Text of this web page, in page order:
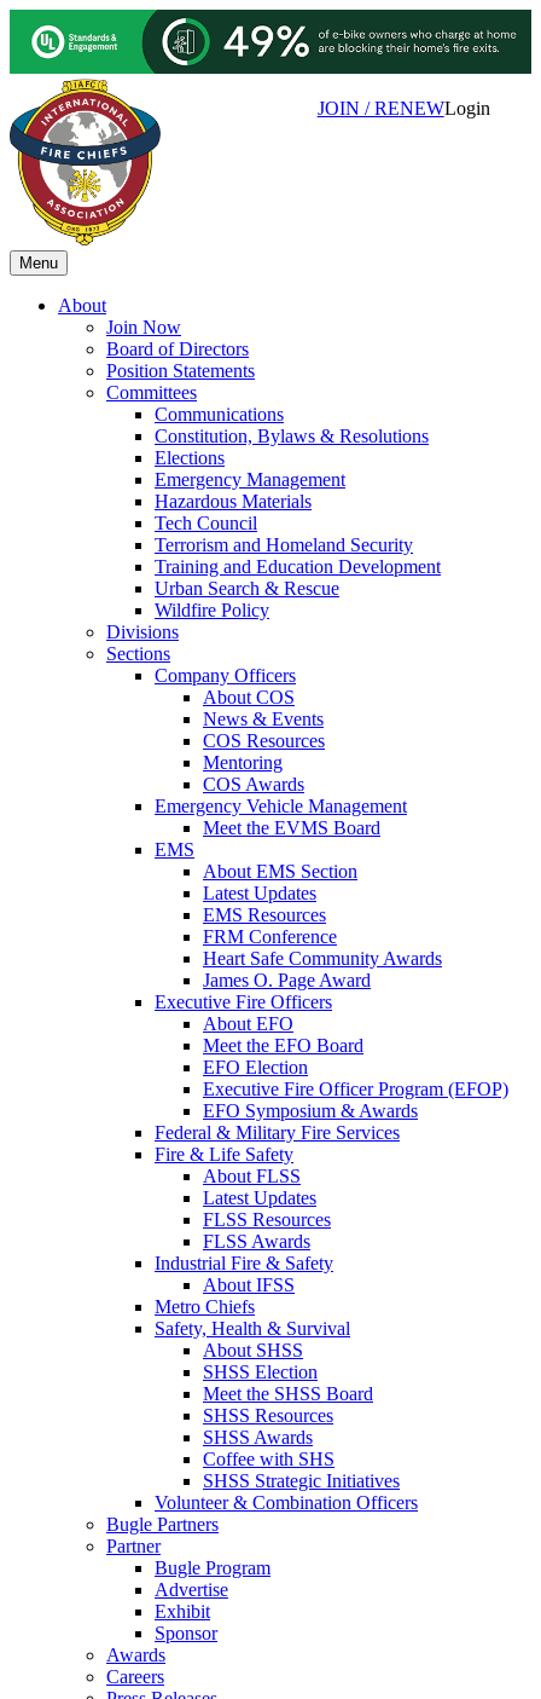
JOIN / RENEWLogin
Menu
About
Join Now
Board of Directors
Position Statements
Committees
Communications
Constitution, Bylaws & Resolutions
Elections
Emergency Management
Hazardous Materials
Tech Council
Terrorism and Homeland Security
Training and Education Development
Urban Search & Rescue
Wildfire Policy
Divisions
Sections
Company Officers
About COS
News & Events
COS Resources
Mentoring
COS Awards
Emergency Vehicle Management
Meet the EVMS Board
EMS
About EMS Section
Latest Updates
EMS Resources
FRM Conference
Heart Safe Community Awards
James O. Page Award
Executive Fire Officers
About EFO
Meet the EFO Board
EFO Election
Executive Fire Officer Program (EFOP)
EFO Symposium & Awards
Federal & Military Fire Services
Fire & Life Safety
About FLSS
Latest Updates
FLSS Resources
FLSS Awards
Industrial Fire & Safety
About IFSS
Metro Chiefs
Safety, Health & Survival
About SHSS
SHSS Election
Meet the SHSS Board
SHSS Resources
SHSS Awards
Coffee with SHS
SHSS Strategic Initiatives
Volunteer & Combination Officers
Bugle Partners
Partner
Bugle Program
Advertise
Exhibit
Sponsor
Awards
Careers